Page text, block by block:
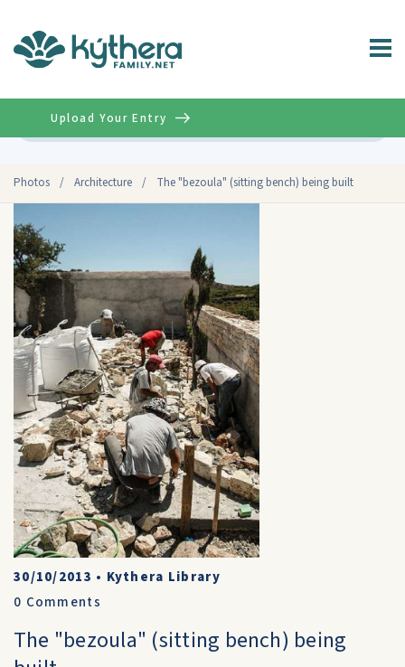
Photos / Architecture / The "bezoula" (sitting bench) being built
Upload Your Entry
30/10/2013 • Kythera Library
0 Comments
The "bezoula" (sitting bench) being